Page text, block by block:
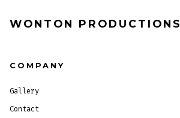
WONTON PRODUCTIONS
COMPANY
Gallery
Contact